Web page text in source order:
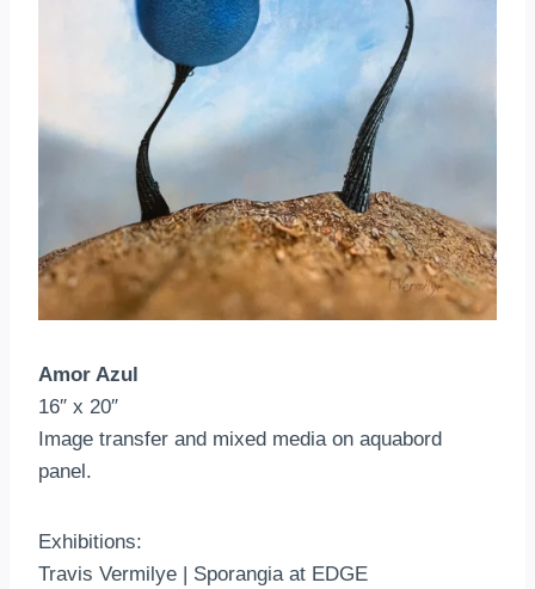
Amor Azul
16″ x 20″
Image transfer and mixed media on aquabord
panel.
Exhibitions:
Travis Vermilye | Sporangia at EDGE